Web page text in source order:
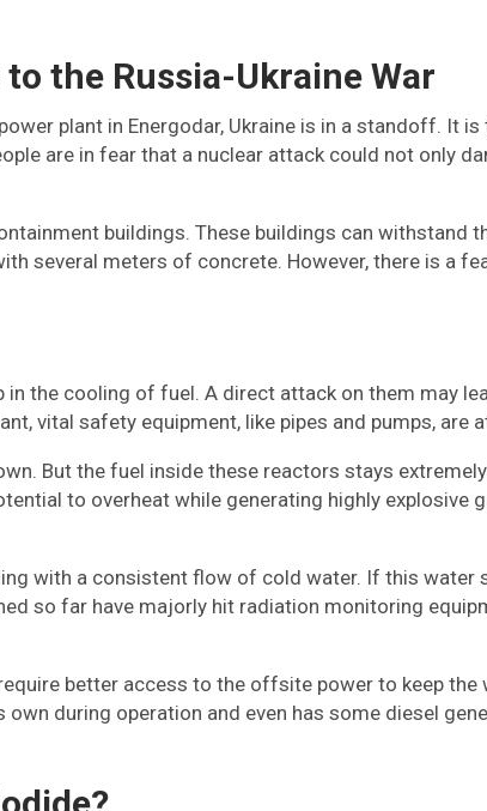
the Russia-Ukraine War
plant in Energodar, Ukraine is in a standoff. It
are in fear that a nuclear attack could not only
buildings. These buildings can withstand
several meters of concrete. However, there is a
the cooling of fuel. A direct attack on them may
vital safety equipment, like pipes and pumps, are
But the fuel inside these reactors stays
to overheat while generating highly explosive
with a consistent flow of cold water. If this water
so far have majorly hit radiation monitoring
better access to the offsite power to keep
during operation and even has some diesel